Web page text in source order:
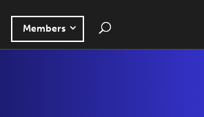
Members